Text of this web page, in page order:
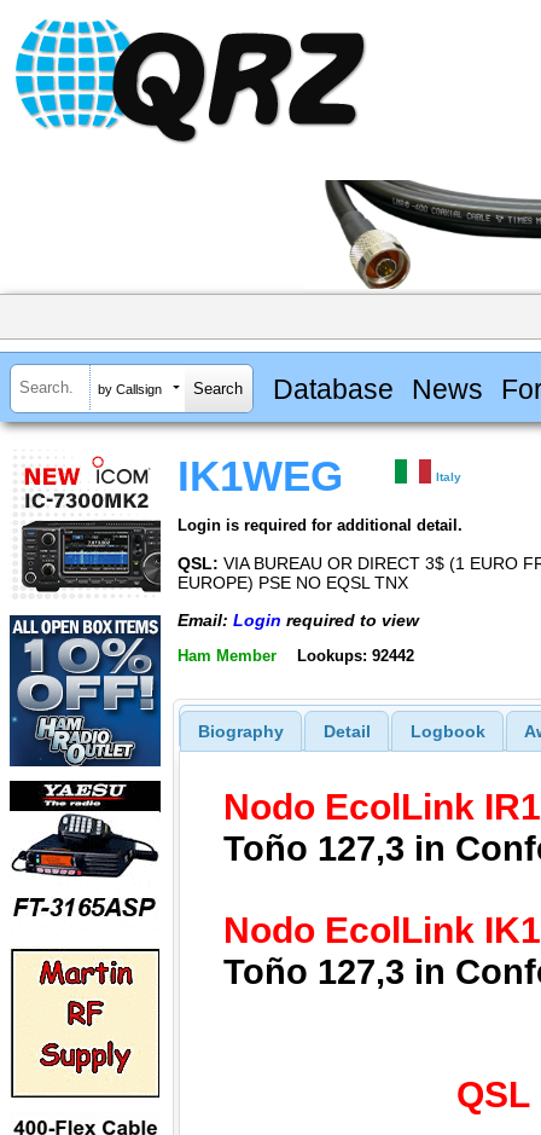
by Callsign Database News
IK1WEG Italy
Login is required for additional detail.
QSL: VIA BUREAU OR DIRECT 3$ (1 EURO
EUROPE) PSE NO EQSL TNX
Email: Login required to view
Ham Member Lookups: 92442
Biography Detail Logbook